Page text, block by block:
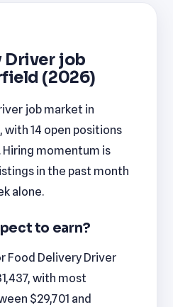
Driver job
(2026)
job market in
with 14 open positions
Hiring momentum is
in the past month
alone.
to earn?
Food Delivery Driver
with most
$29,701 and